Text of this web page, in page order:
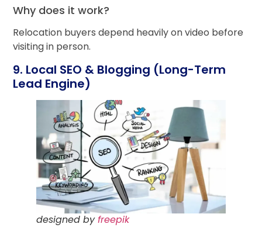
Why does it work?
Relocation buyers depend heavily on video before
visiting in person.
9. Local SEO & Blogging (Long-Term
Lead Engine)
designed byfreepik